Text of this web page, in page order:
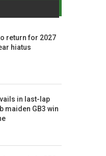
return for 2027
hiatus
in last-lap
maiden GB3 win